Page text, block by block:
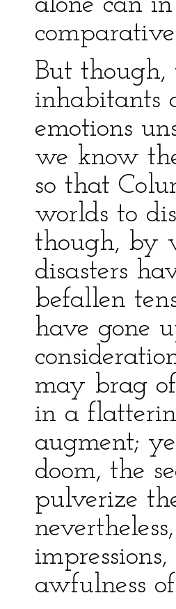
But though,
inhabitants
emotions
we know
so that
worlds to
though, by
disasters
befallen
have gone
may brag
in a
augment;
doom, the
pulverize
awfulness